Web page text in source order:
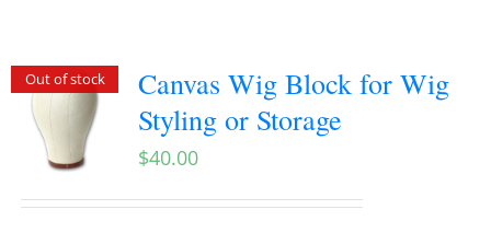
Out of stock
Canvas Wig Block for Wig
Styling or Storage
$40.00